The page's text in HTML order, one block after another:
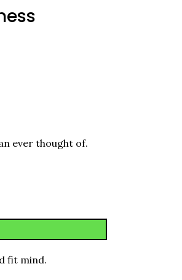
ever thought of.
fit mind.